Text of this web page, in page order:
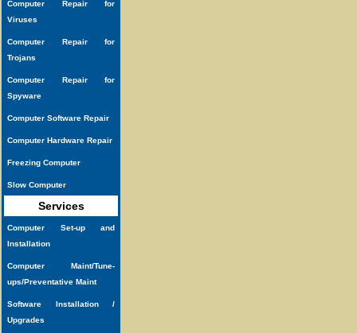
Computer Repair for
Viruses
Computer Repair for
Trojans
Computer Repair for
Spyware
Computer Software Repair
Computer Hardware Repair
Freezing Computer
Slow Computer
Services
Computer Set-up and
Installation
Computer Maint/Tune-
ups/Preventative Maint
Software Installation /
Upgrades